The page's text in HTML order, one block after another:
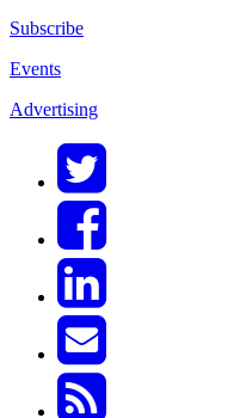
Subscribe
Events
Advertising